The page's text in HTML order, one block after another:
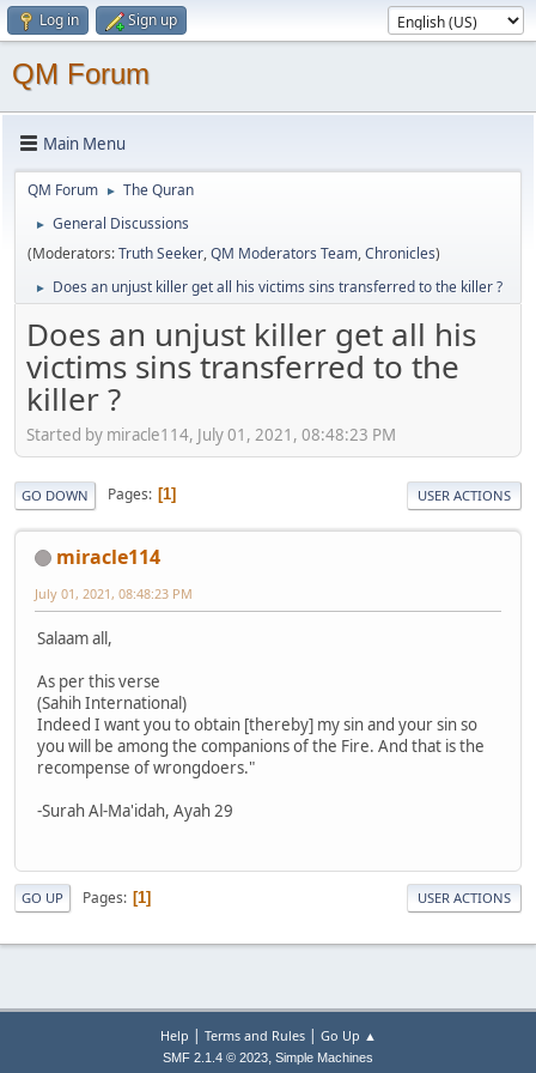
Log in Sign up
QM Forum
Main Menu
QM Forum ► The Quran
►
General Discussions
(Moderators:Truth Seeker,QM Moderators Team,Chronicles)
► Does an unjust killer get all his victims sins transferred to the killer ?
Does an unjust killer get all his
victims sins transferred to the
killer ?
Started by miracle114, July 01, 2021, 08:48:23 PM
GO DOWN Pages 1 USER ACTIONS
miracle114
July 01, 2021, 08:48:23 PM
Salaam all,
As per this verse
(Sahih International)
Indeed I want you to obtain [thereby] my sin and your sin so
you will be among the companions of the Fire. And that is the
recompense of wrongdoers."
-Surah Al-Ma'idah, Ayah 29
GO UP Pages 1 USER ACTIONS
Help Terms and Rules| Go Up ▲
SMF 2.1.4 © 2023, Simple Machines